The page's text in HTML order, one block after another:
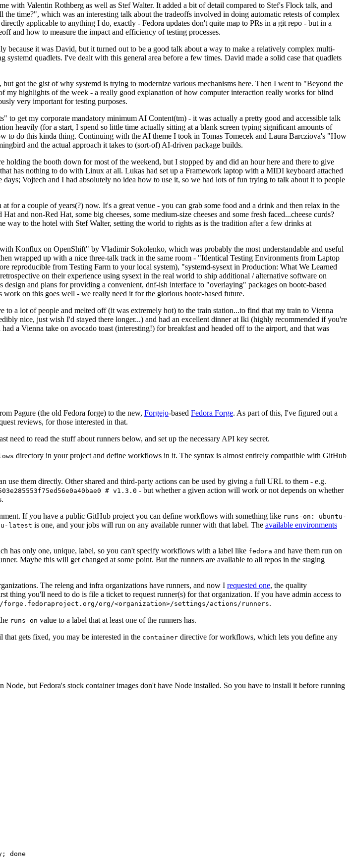
with Valentin Rothberg as well as Stef Walter. It added a bit of detail compared to Stef's Flock talk, and
time?", which was an interesting talk about the tradeoffs involved in doing automatic retests of complex
applicable to anything I do, exactly - Fedora updates don't quite map to PRs in a git repo - but in a
and how to measure the impact and efficiency of testing processes.
it was David, but it turned out to be a good talk about a way to make a relatively complex multi-
quadlets. I've dealt with this general area before a few times. David made a solid case that quadlets
got the gist of why systemd is trying to modernize various mechanisms here. Then I went to "Beyond the
highlights of the week - a really good explanation of how computer interaction really works for blind
very important for testing purposes.
get my corporate mandatory minimum AI Content(tm) - it was actually a pretty good and accessible talk
heavily (for a start, I spend so little time actually sitting at a blank screen typing significant amounts of
to do this kinda thing. Continuing with the AI theme I took in Tomas Tomecek and Laura Barcziova's "How
and the actual approach it takes to (sort-of) AI-driven package builds.
the booth down for most of the weekend, but I stopped by and did an hour here and there to give
has nothing to do with Linux at all. Lukas had set up a Framework laptop with a MIDI keyboard attached
Vojtech and I had absolutely no idea how to use it, so we had lots of fun trying to talk about it to people
for a couple of years(?) now. It's a great venue - you can grab some food and a drink and then relax in the
and non-Red Hat, some big cheeses, some medium-size cheeses and some fresh faced...cheese curds?
to the hotel with Stef Walter, setting the world to rights as is the tradition after a few drinks at
Konflux on OpenShift" by Vladimir Sokolenko, which was probably the most understandable and useful
wrapped up with a nice three-talk track in the same room - "Identical Testing Environments from Laptop
reproducible from Testing Farm to your local system), "systemd-sysext in Production: What We Learned
on their experience using sysext in the real world to ship additional / alternative software on
and plans for providing a convenient, dnf-ish interface to "overlaying" packages on bootc-based
on this goes well - we really need it for the glorious bootc-based future.
a lot of people and melted off (it was extremely hot) to the train station...to find that my train to Vienna
nice, just wish I'd stayed there longer...) and had an excellent dinner at Iki (highly recommended if you're
a Vienna take on avocado toast (interesting!) for breakfast and headed off to the airport, and that was
Pagure (the old Fedora forge) to the new, Forgejo-based Fedora Forge. As part of this, I've figured out a
reviews, for those interested in that.
need to read the stuff about runners below, and set up the necessary API key secret.
directory in your project and define workflows in it. The syntax is almost entirely compatible with GitHub
use them directly. Other shared and third-party actions can be used by giving a full URL to them - e.g.
# v1.3.0 - but whether a given action will work or not depends on whether
If you have a public GitHub project you can define workflows with something like runs-on: ubuntu-
latest is one, and your jobs will run on any available runner with that label. The available environments
has only one, unique, label, so you can't specify workflows with a label like fedora and have them run on
Maybe this will get changed at some point. But the runners are available to all repos in the staging
The releng and infra organizations have runners, and now I requested one, the quality
you'll need to do is file a ticket to request runner(s) for that organization. If you have admin access to
org/<organization>/settings/actions/runners.
runs-on value to a label that at least one of the runners has.
that gets fixed, you may be interested in the container directive for workflows, which lets you define any
Node, but Fedora's stock container images don't have Node installed. So you have to install it before running
done